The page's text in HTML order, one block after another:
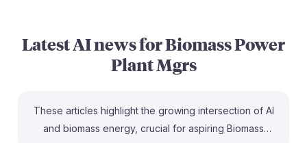
Latest AI news forBiomass Power
Plant Mgrs
These articles highlight the growing intersection of AI
and biomass energy, crucial for aspiring Biomass